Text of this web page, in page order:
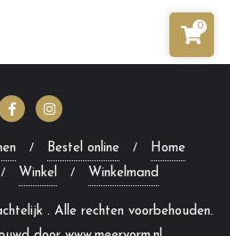
Bestel online
Home
Winkel Winkelmand
0